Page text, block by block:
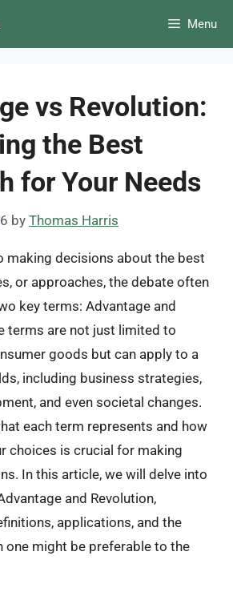
Menu
vs Revolution:
the Best
for Your Needs
by Thomas Harris
making decisions about the best
or approaches, the debate often
key terms: Advantage and
terms are not just limited to
goods but can apply to a
including business strategies,
and even societal changes.
each term represents and how
choices is crucial for making
In this article, we will delve into
and Revolution,
applications, and the
one might be preferable to the